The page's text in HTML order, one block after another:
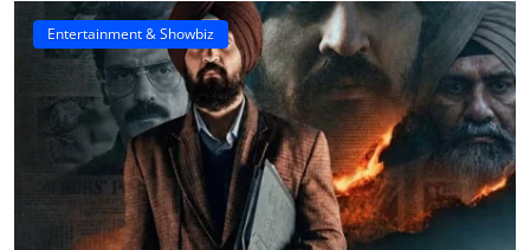
Entertainment & Showbiz